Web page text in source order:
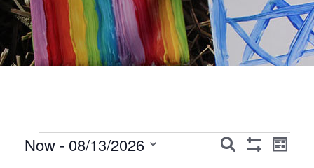
Events
Events
Search
Event
List
Now - 08/13/2026